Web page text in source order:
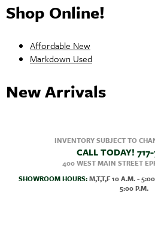
Shop Online!
Affordable New
Markdown Used
New Arrivals
INVENTORY SUBJECT TO
CALL TODAY!
400 WEST MAIN STREET
SHOWROOM HOURS: M,T,T,F 10 A.M. -
5:00 P.M.